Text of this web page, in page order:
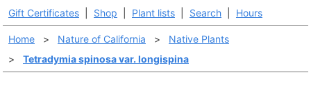
Gift Certificates Shop Plant lists Search Hours
Home > Nature of California >
Native Plants
>
Tetradymia spinosa var. longispina